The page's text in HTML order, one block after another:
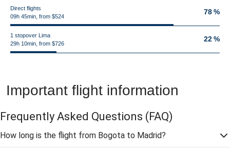
Direct flights
09h 45min, from $524
78 %
1 stopover Lima
29h 10min, from $726
22 %
Important flight information
Frequently Asked Questions (FAQ)
How long is the flight from Bogota to Madrid?